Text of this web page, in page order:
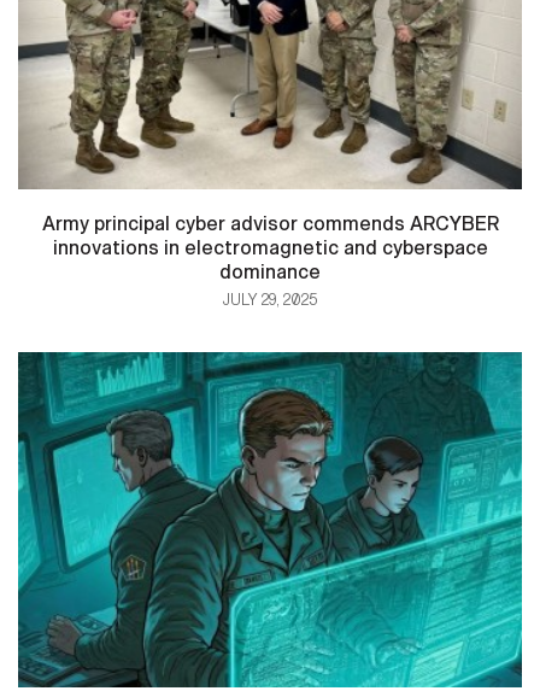
Army principal cyber advisor commends ARCYBER
innovations in electromagnetic and cyberspace
dominance
JULY 29, 2025